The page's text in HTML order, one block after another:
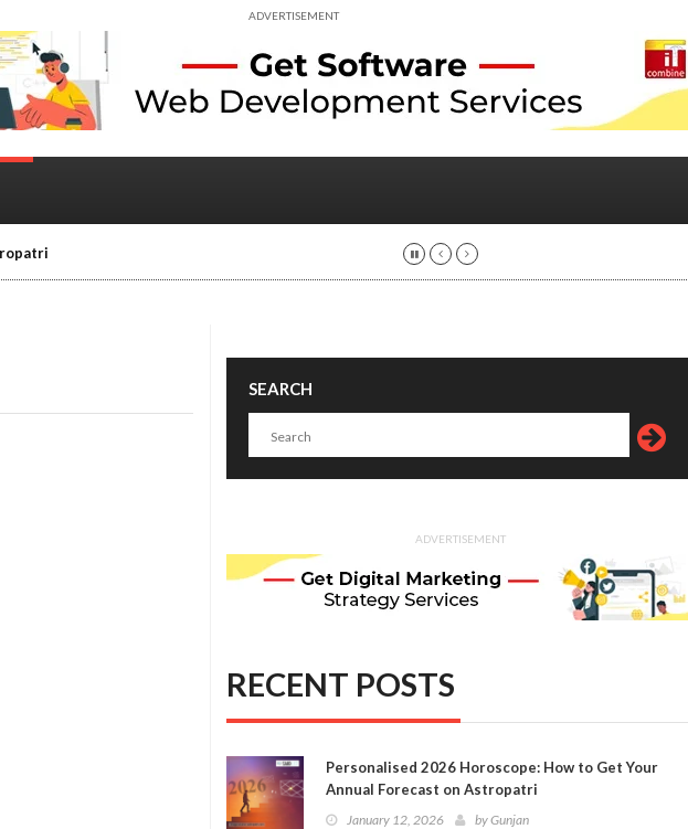
ADVERTISEMENT
SEARCH
ADVERTISEMENT
RECENT POSTS
Personalised 2026 Horoscope: How to Get Your
Annual Forecast on Astropatri
January 12, 2026 byGunjan